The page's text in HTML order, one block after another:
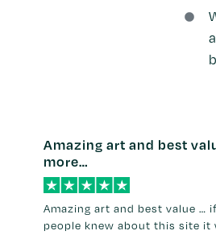
Amazing art and best
more…
Amazing art and best value …
people knew about this site it